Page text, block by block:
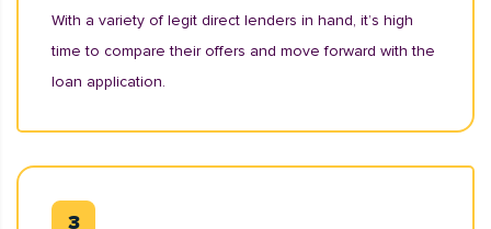
With a variety of legit direct lenders in hand, it’s high
time to compare their offers and move forward with the
loan application.